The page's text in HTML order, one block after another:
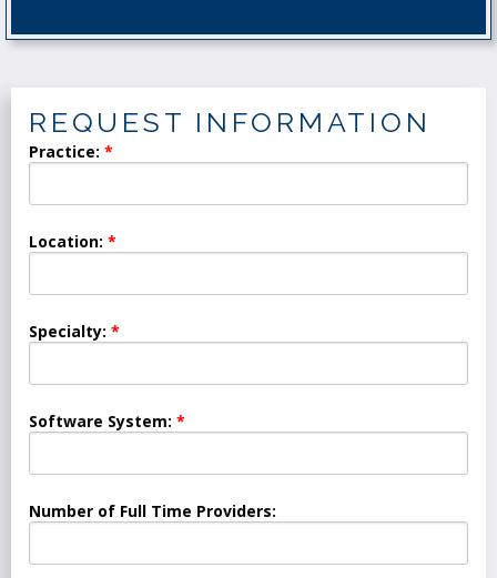
REQUEST INFORMATION
Practice:
Location:
Specialty:
Software System:
Number of Full Time Providers: